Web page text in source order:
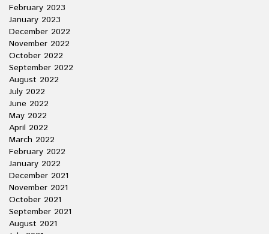
February 2023
January 2023
December 2022
November 2022
October 2022
September 2022
August 2022
July 2022
June 2022
May 2022
April 2022
March 2022
February 2022
January 2022
December 2021
November 2021
October 2021
September 2021
August 2021